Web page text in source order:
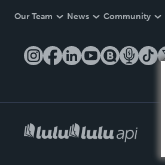
Our Team News Community